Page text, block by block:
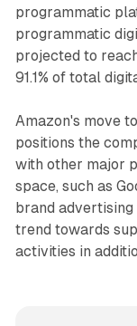
programmatic
programmatic
projected to
91.1% of total
Amazon's move
positions the
with other major
space, such as
brand
trend towards
activities in